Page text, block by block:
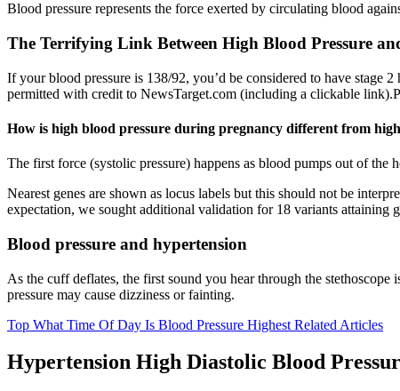
Blood pressure represents the force exerted by circulating blood
The Terrifying Link Between High Blood Pressure
If your blood pressure is 138/92, you’d be considered to have stage
permitted with credit to NewsTarget.com (including a clickable
How is high blood pressure during pregnancy different from
The first force (systolic pressure) happens as blood pumps out of the
Nearest genes are shown as locus labels but this should not be
expectation, we sought additional validation for 18 variants
Blood pressure and hypertension
As the cuff deflates, the first sound you hear through the
pressure may cause dizziness or fainting.
Top What Time Of Day Is Blood Pressure Highest Related Articles
Hypertension High Diastolic Blood